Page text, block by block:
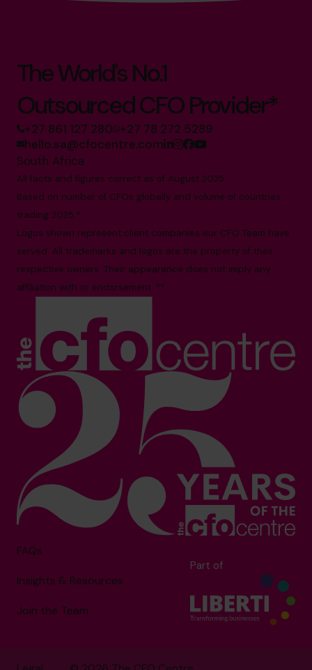
The World's No.1
Outsourced CFO Provider*
+27 861 127 280 +27 78 272 5289
hello.sa@cfocentre.com
South Africa
All facts and figures correct as of August 2025
Based on number of CFOs globally and volume of countries
trading 2025.*
Logos shown represent client companies our CFO Team have
served. All trademarks and logos are the property of their
respective owners. Their appearance does not imply any
affiliation with or endorsement. **
FAQs
Insights & Resources
Join the Team
Part of